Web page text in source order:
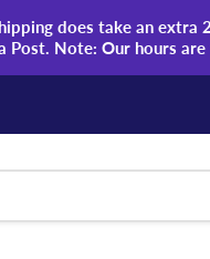
does take an
Post. Note: Our hours